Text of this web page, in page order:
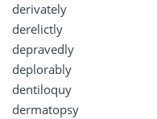
derivately
derelictly
depravedly
deplorably
dentiloquy
dermatopsy